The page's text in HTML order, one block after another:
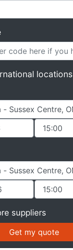
locations
suppliers